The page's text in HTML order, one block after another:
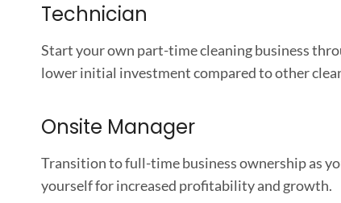
Technician
Start your own part-time cleaning business
lower initial investment compared to other
Onsite Manager
Transition to full-time business ownership as
yourself for increased profitability and growth.